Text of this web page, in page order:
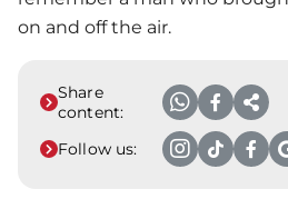
on and off the air.
Share
content:
Follow us: